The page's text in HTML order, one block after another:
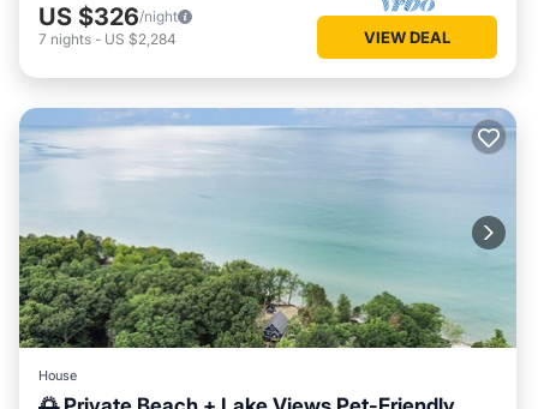
US $326/night
7 nights - US $2,284 VIEW DEAL
House